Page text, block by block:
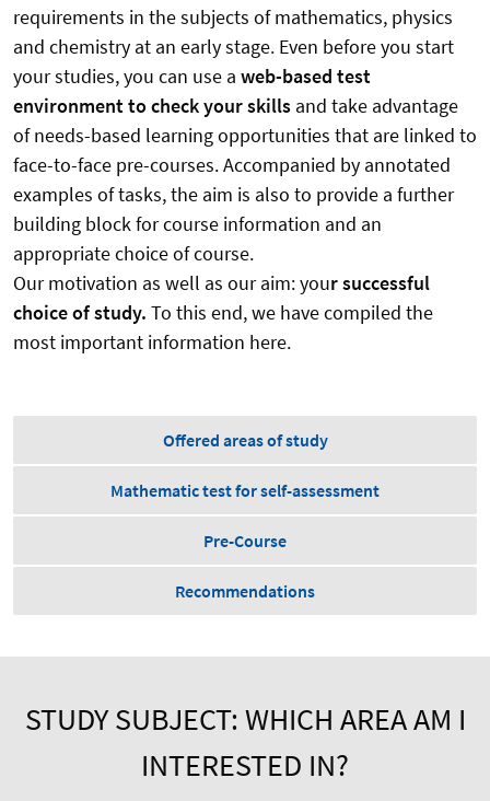
requirements in the subjects of mathematics, physics
and chemistry at an early stage. Even before you start
your studies, you can use a web-based test
environment to check your skills and take advantage
of needs-based learning opportunities that are linked to
face-to-face pre-courses. Accompanied by annotated
examples of tasks, the aim is also to provide a further
building block for course information and an
appropriate choice of course.
Our motivation as well as our aim: your successful
choice of study. To this end, we have compiled the
most important information here.
Offered areas of study
Mathematic test for self-assessment
Pre-Course
Recommendations
STUDY SUBJECT: WHICH AREA AM I
INTERESTED IN?